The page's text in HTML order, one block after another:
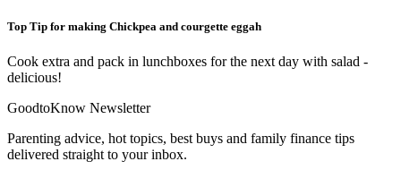
Top Tip for making Chickpea and courgette eggah
Cook extra and pack in lunchboxes for the next day with salad -
delicious!
GoodtoKnow Newsletter
Parenting advice, hot topics, best buys and family finance tips
delivered straight to your inbox.